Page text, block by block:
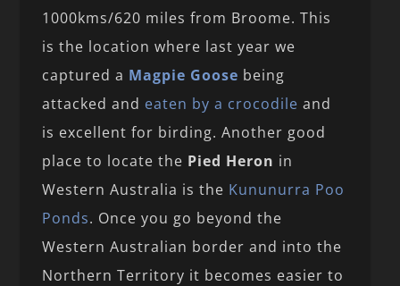
1000kms/620 miles from Broome. This
is the location where last year we
captured a Magpie Goose being
attacked and eaten by a crocodile and
is excellent for birding. Another good
place to locate the Pied Heron in
Western Australia is the Kununurra Poo
Ponds. Once you go beyond the
Western Australian border and into the
Northern Territory it becomes easier to